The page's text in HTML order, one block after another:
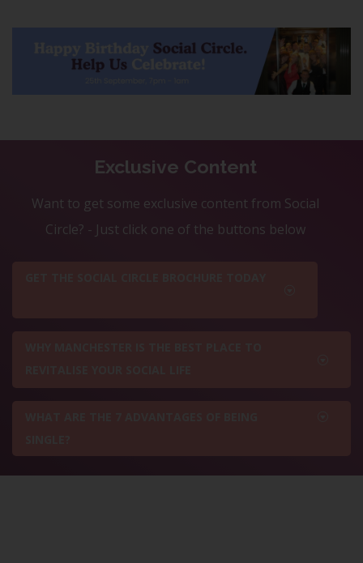
Exclusive Content
Want to get some exclusive content from Social
Circle? - Just click one of the buttons below